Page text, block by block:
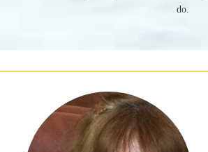
do.